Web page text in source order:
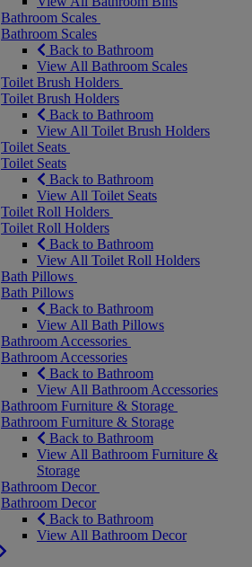
Bathroom Scales
Bathroom Scales
Back to Bathroom
View All Bathroom Scales
Toilet Brush Holders
Toilet Brush Holders
Back to Bathroom
View All Toilet Brush Holders
Toilet Seats
Toilet Seats
Back to Bathroom
View All Toilet Seats
Toilet Roll Holders
Toilet Roll Holders
Back to Bathroom
View All Toilet Roll Holders
Bath Pillows
Bath Pillows
Back to Bathroom
View All Bath Pillows
Bathroom Accessories
Bathroom Accessories
Back to Bathroom
View All Bathroom Accessories
Bathroom Furniture & Storage
Bathroom Furniture & Storage
Back to Bathroom
View All Bathroom Furniture &
Storage
Bathroom Decor
Bathroom Decor
Back to Bathroom
View All Bathroom Decor